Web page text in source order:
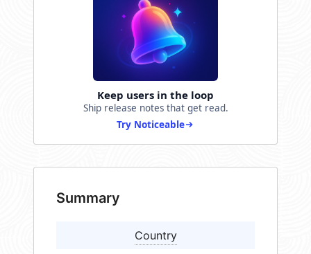
Keep users in the loop
Ship release notes that get read.
Try Noticeable
Summary
Country